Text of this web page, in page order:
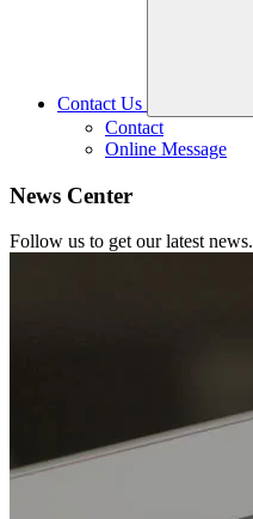
Contact Us
Contact
Online Message
News Center
Follow us to get our latest news.